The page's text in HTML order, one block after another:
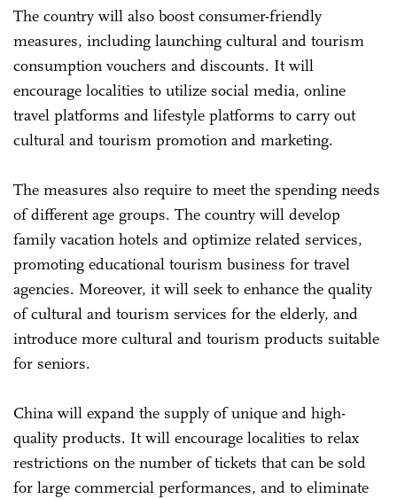
The country will also boost consumer-friendly
measures, including launching cultural and tourism
consumption vouchers and discounts. It will
encourage localities to utilize social media, online
travel platforms and lifestyle platforms to carry out
cultural and tourism promotion and marketing.
The measures also require to meet the spending needs
of different age groups. The country will develop
family vacation hotels and optimize related services,
promoting educational tourism business for travel
agencies. Moreover, it will seek to enhance the quality
of cultural and tourism services for the elderly, and
introduce more cultural and tourism products suitable
for seniors.
China will expand the supply of unique and high-
quality products. It will encourage localities to relax
restrictions on the number of tickets that can be sold
for large commercial performances, and to eliminate